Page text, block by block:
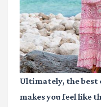
Ultimately, the
makes you feel like